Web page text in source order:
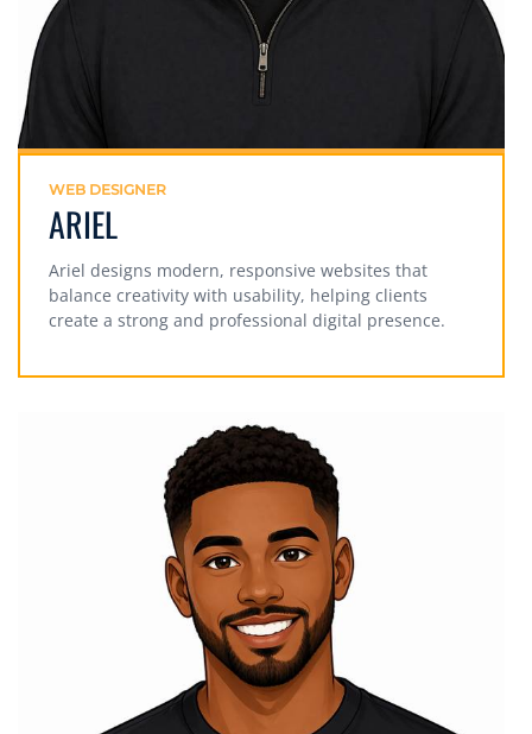
WEB DESIGNER
ARIEL
Ariel designs modern, responsive websites that
balance creativity with usability, helping clients
create a strong and professional digital presence.